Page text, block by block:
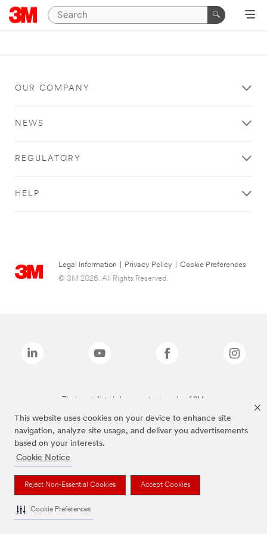
This website uses cookies on your device to enhance site
navigation, analyze site usage, and deliver you advertisements
based on your interests.
Cookie Notice
Reject Non-Essential Cookies Accept Cookies
Cookie Preferences
OUR COMPANY
NEWS
REGULATORY
HELP
Legal Information Privacy Policy
Cookie Preferences
© 3M 2026. All Rights Reserved.
The brands listed above are trademarks of 3M.